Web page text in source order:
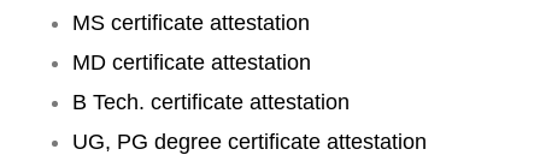
MS certificate attestation
MD certificate attestation
B Tech. certificate attestation
UG, PG degree certificate attestation